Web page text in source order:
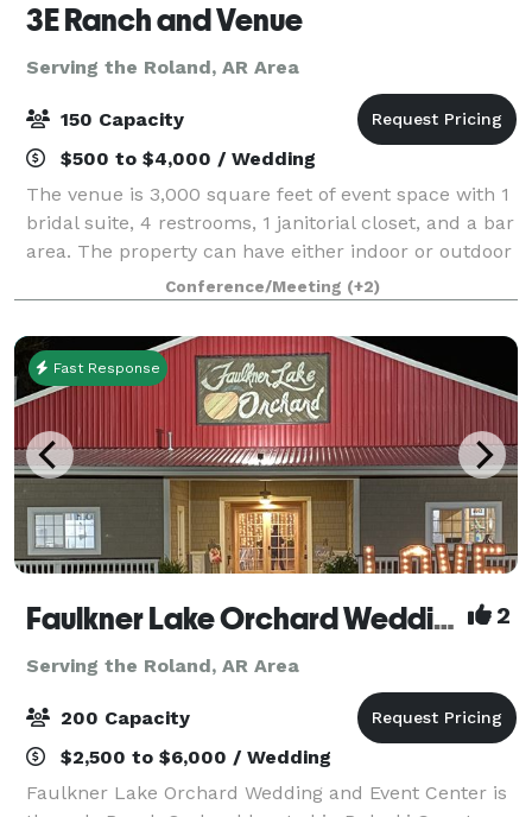
3E Ranch and Venue
Serving the Roland, AR Area
150 Capacity
$500 to $4,000 / Wedding
The venue is 3,000 square feet of event space with 1
bridal suite, 4 restrooms, 1 janitorial closet, and a bar
area. The property can have either indoor or outdoor
weddings. All events have access to chairs and tables
for up to 150 guests.
Conference/Meeting (+2)
Fast Response
Faulkner Lake Orchard Wedding and Event Center, LLC 2
Serving the Roland, AR Area
200 Capacity
$2,500 to $6,000 / Wedding
Faulkner Lake Orchard Wedding and Event Center is